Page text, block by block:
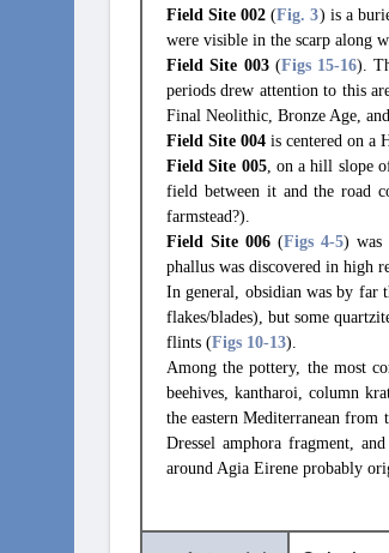
Field Site 002 (Fig. 3) is a
were visible in the scarp along
Field Site 003(Figs 15-16).
periods drew attention to this
Final Neolithic, Bronze Age,
Field Site 004 is centered on a
Field Site 005, on a hill slope
field between it and the road
farmstead?).
Field Site 006(Figs 4-5) was
phallus was discovered in high
In general, obsidian was by far
flakes/blades), but some
flints (Figs 10-13).
Among the pottery, the most
beehives, kantharoi, column
the eastern Mediterranean
Dressel amphora fragment,
around Agia Eirene probably